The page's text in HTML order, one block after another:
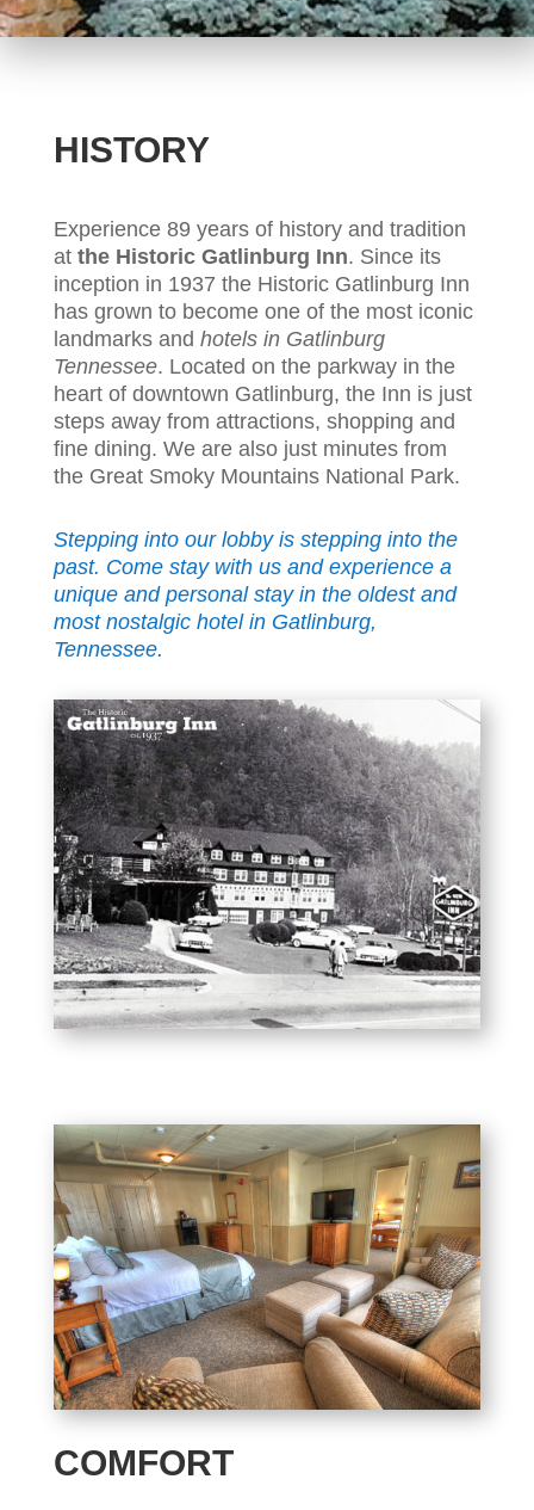
HISTORY
Experience 89 years of history and tradition
at the Historic Gatlinburg Inn. Since its
inception in 1937 the Historic Gatlinburg Inn
has grown to become one of the most iconic
landmarks and hotels in Gatlinburg
Tennessee. Located on the parkway in the
heart of downtown Gatlinburg, the Inn is just
steps away from attractions, shopping and
fine dining. We are also just minutes from
the Great Smoky Mountains National Park.
Stepping into our lobby is stepping into the
past. Come stay with us and experience a
unique and personal stay in the oldest and
most nostalgic hotel in Gatlinburg,
Tennessee.
COMFORT